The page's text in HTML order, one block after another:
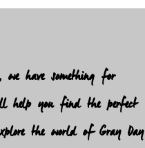
have something for
help you find the perfect
the world of Gray Day